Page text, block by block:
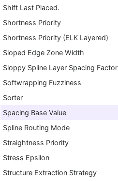
Shift Last Placed.
Shortness Priority
Shortness Priority (ELK Layered)
Sloped Edge Zone Width
Sloppy Spline Layer Spacing Factor
Softwrapping Fuzziness
Sorter
Spacing Base Value
Spline Routing Mode
Straightness Priority
Stress Epsilon
Structure Extraction Strategy